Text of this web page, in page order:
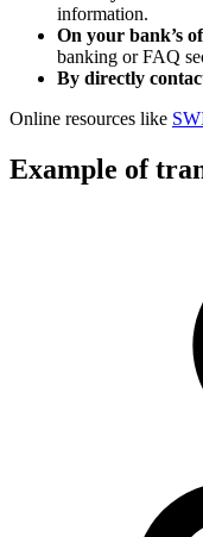
information.
On your bank’s
banking or FAQ
By directly
Online resources like
Example of